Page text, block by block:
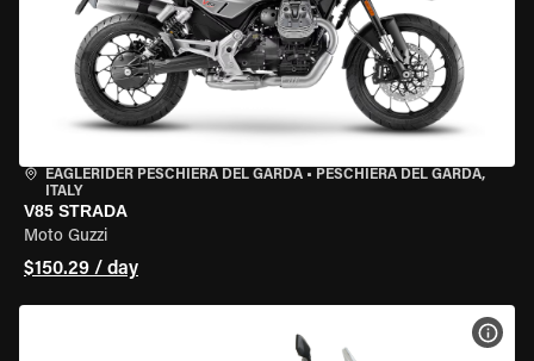
EAGLERIDER PESCHIERA DEL GARDA • PESCHIERA DEL GARDA,
ITALY
V85 STRADA
Moto Guzzi
$150.29 / day